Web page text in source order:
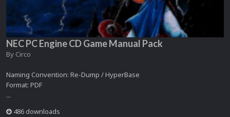
NEC PC Engine CD Game Manual Pack
By Circo
Naming Convention: Re-Dump / HyperBase
Format: PDF
...
486 downloads